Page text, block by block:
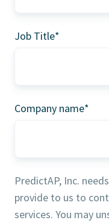
Job Title*
Company name*
PredictAP, Inc.
provide to us to
services. You may